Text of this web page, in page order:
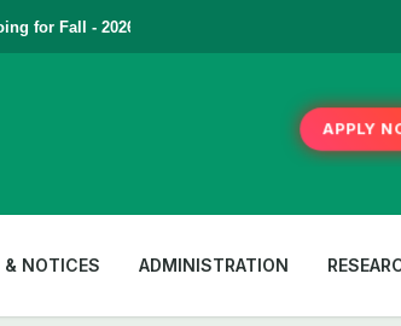
for Fall - 2026 (September to December) | To Apply
APPLY
& NOTICES ADMINISTRATION